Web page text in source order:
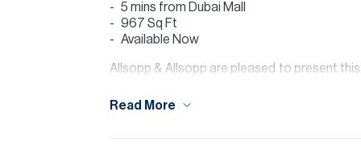
5 mins from Dubai Mall
967 Sq Ft
Available Now
Allsopp & Allsopp are pleased to present
major road networks, providing easy access
Read More